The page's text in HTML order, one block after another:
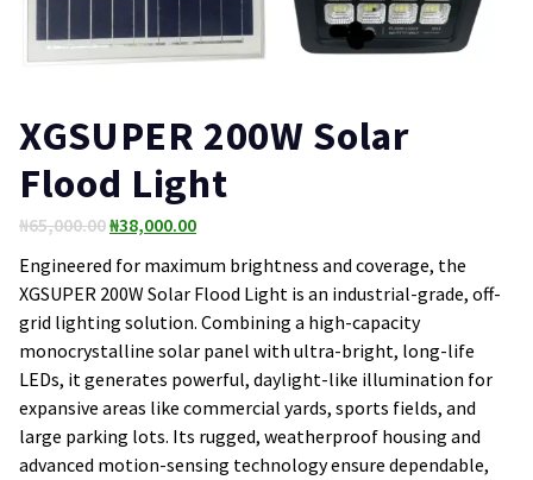
XGSUPER 200W Solar
Flood Light
₦65,000.00Original
₦38,000.00Current
₦38,000.00.
Engineered for maximum brightness and coverage, the
XGSUPER 200W Solar Flood Light is an industrial-grade, off-
grid lighting solution. Combining a high-capacity
monocrystalline solar panel with ultra-bright, long-life
LEDs, it generates powerful, daylight-like illumination for
expansive areas like commercial yards, sports fields, and
large parking lots. Its rugged, weatherproof housing and
advanced motion-sensing technology ensure dependable,